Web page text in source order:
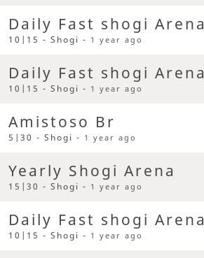
Daily Fast shogi Arena
10|15 - Shogi - 1 year ago
Daily Fast shogi Arena
10|15 - Shogi - 1 year ago
Amistoso Br
5|30 - Shogi - 1 year ago
Yearly Shogi Arena
15|30 - Shogi - 1 year ago
Daily Fast shogi Arena
10|15 - Shogi - 1 year ago